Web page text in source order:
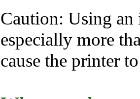
Caution: Using
especially more
cause the printer